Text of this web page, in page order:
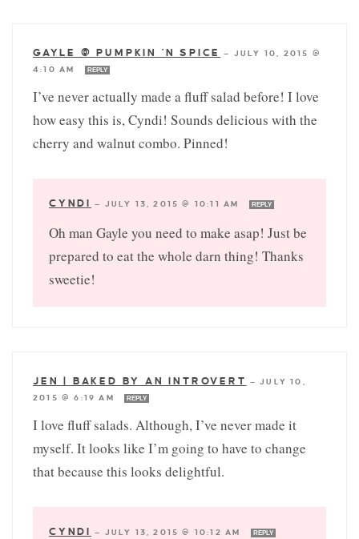
GAYLE @ PUMPKIN 'N SPICE — JULY 10, 2015 @
4:10 AM
REPLY
I’ve never actually made a fluff salad before! I love
how easy this is, Cyndi! Sounds delicious with the
cherry and walnut combo. Pinned!
CYNDI — JULY 13, 2015 @ 10:11 AM REPLY
Oh man Gayle you need to make asap! Just be
prepared to eat the whole darn thing! Thanks
sweetie!
JEN | BAKED BY AN INTROVERT —JULY 10,
2015 @ 6:19 AM
REPLY
I love fluff salads. Although, I’ve never made it
myself. It looks like I’m going to have to change
that because this looks delightful.
CYNDI — JULY 13, 2015 @ 10:12 AM REPLY